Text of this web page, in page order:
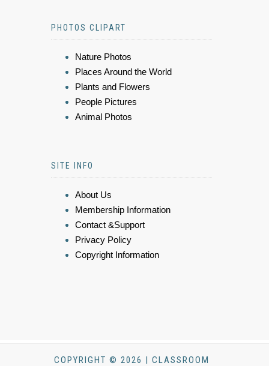
PHOTOS CLIPART
Nature Photos
Places Around the World
Plants and Flowers
People Pictures
Animal Photos
SITE INFO
About Us
Membership Information
Contact &Support
Privacy Policy
Copyright Information
COPYRIGHT © 2026 | CLASSROOM